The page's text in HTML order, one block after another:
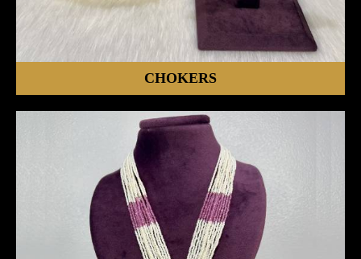
CHOKERS